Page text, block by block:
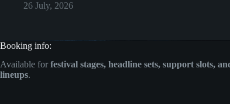
26 July, 2026
Booking info:
Available for festival stages, headline sets, support slots,
lineups.